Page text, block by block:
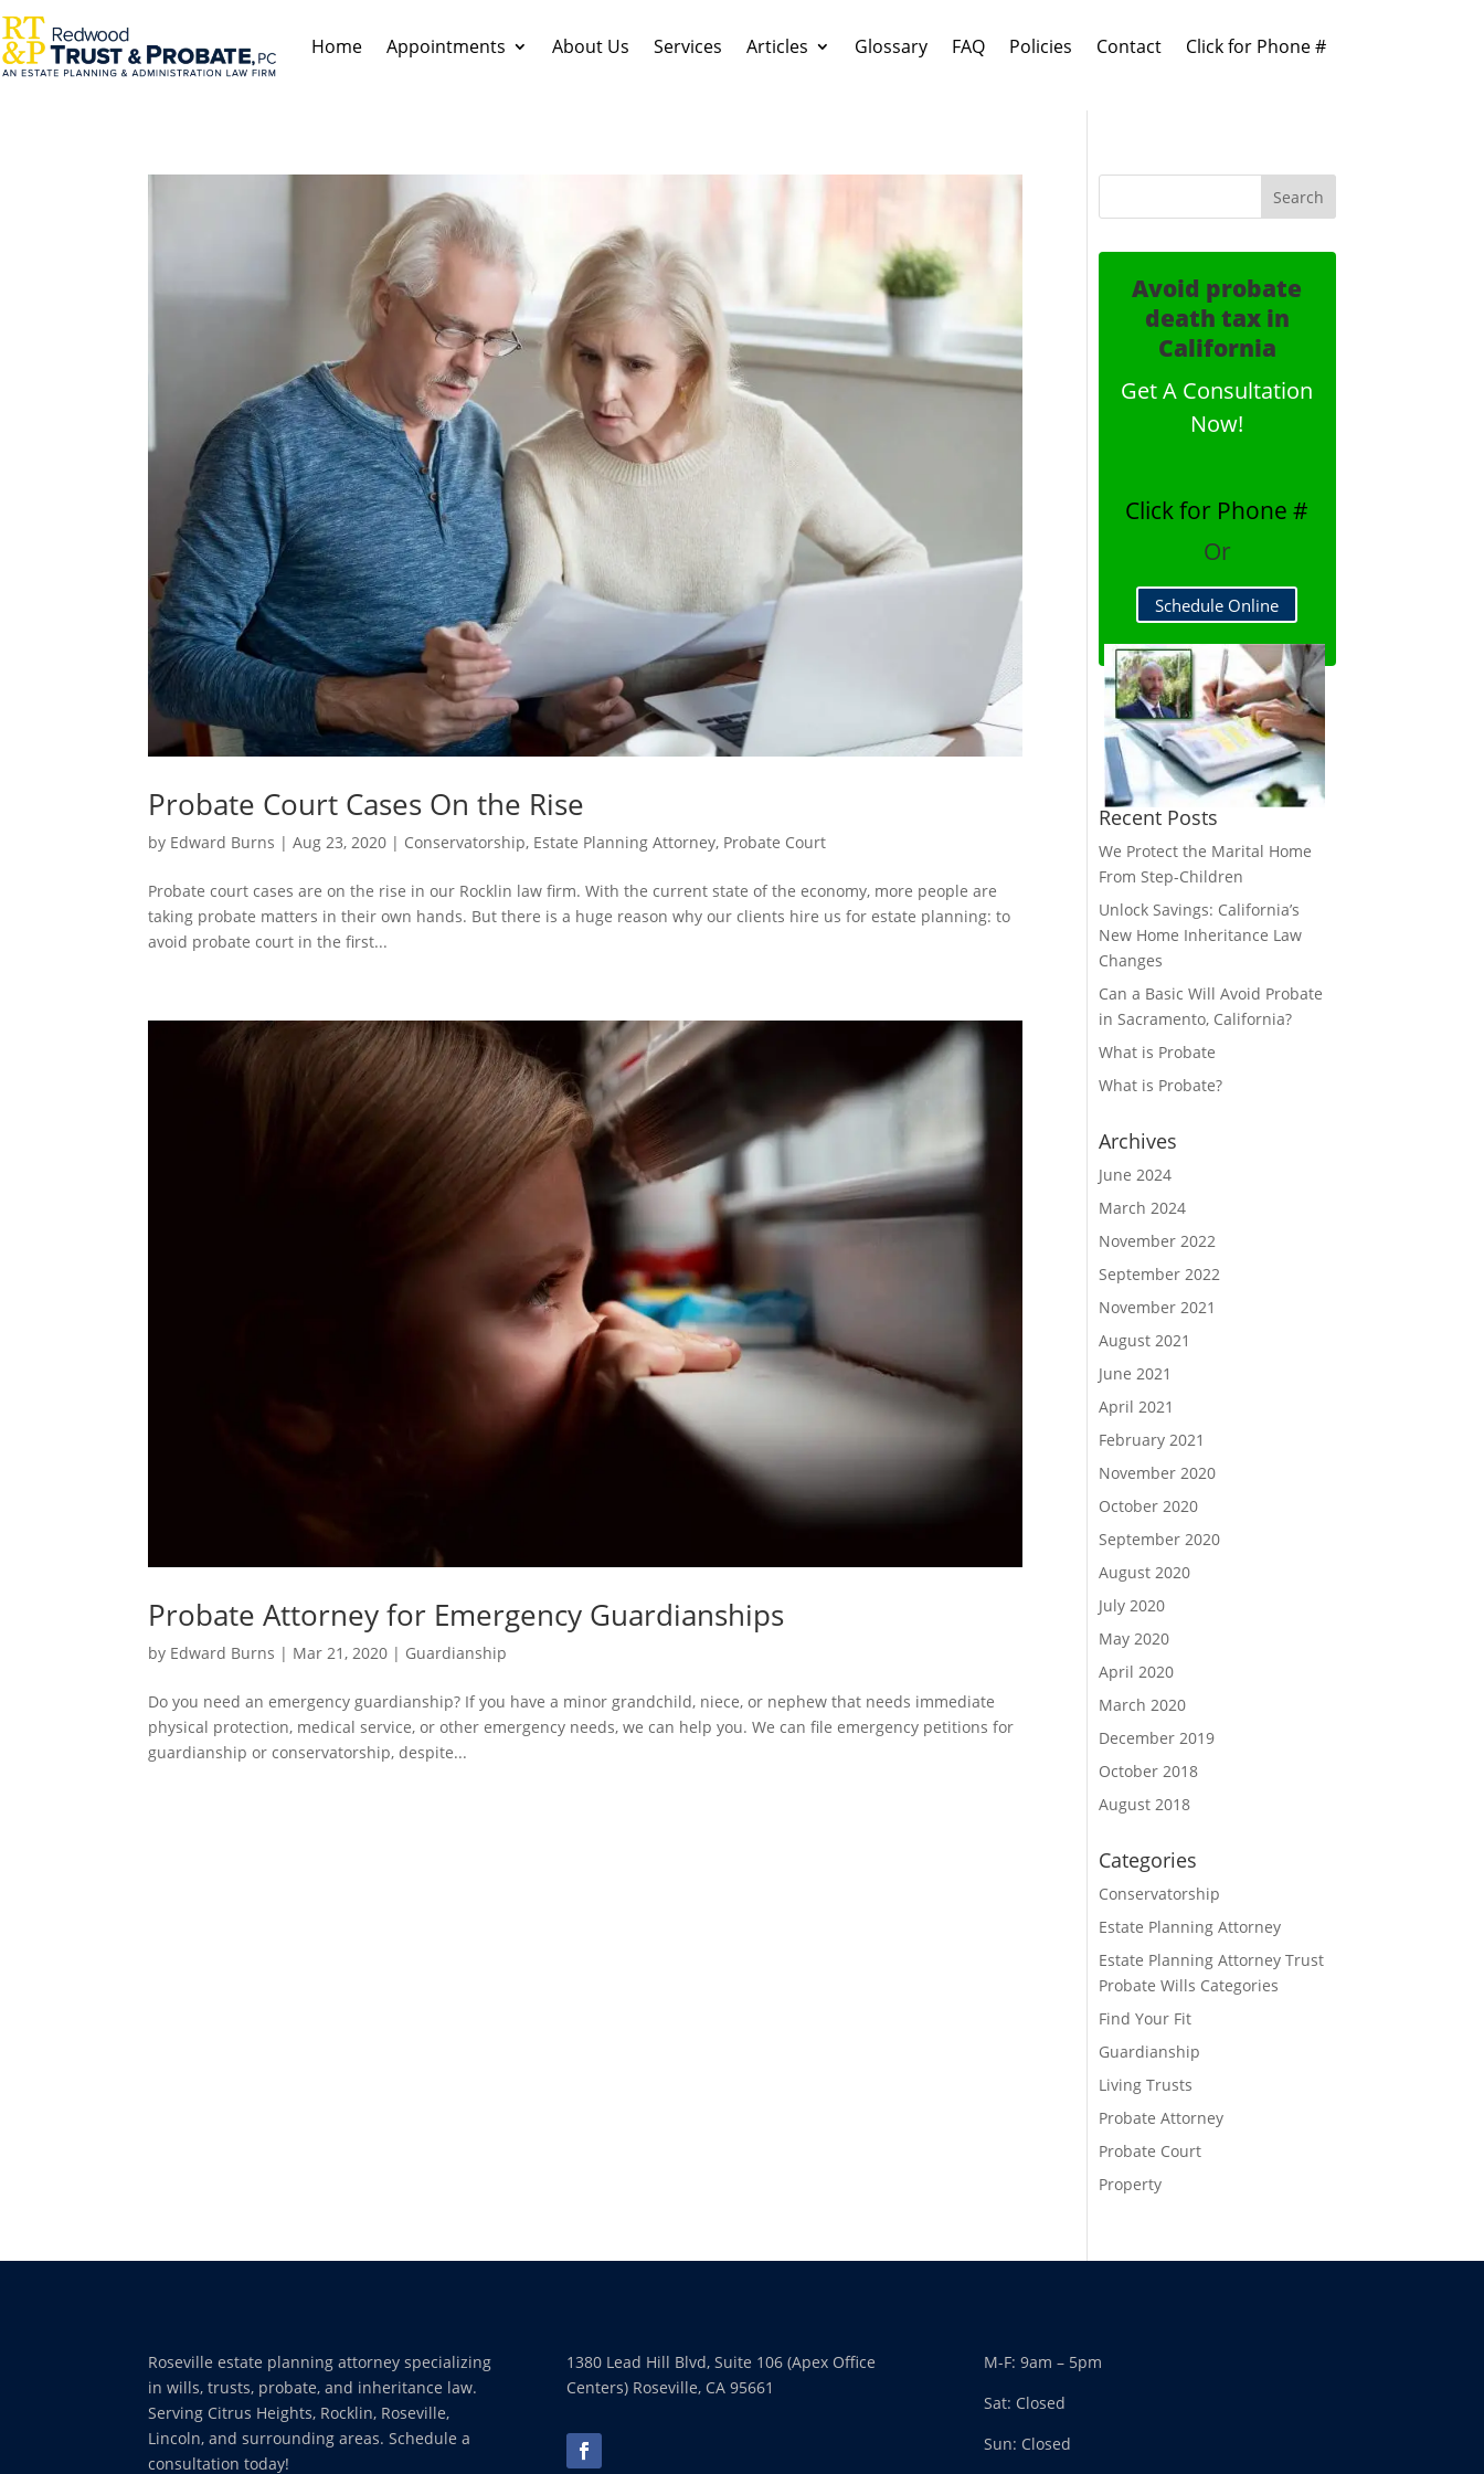
Home Appointments About Us Services Articles Glossary FAQ Policies Contact Click for Phone #
Probate Court Cases On the Rise
by Edward Burns |Aug 23, 2020 | Conservatorship, Estate Planning Attorney, Probate Court
Probate court cases are on the rise in our Rocklin law firm. With the current state of the economy, more people are
taking probate matters in their own hands. But there is a huge reason why our clients hire us for estate planning: to
avoid probate court in the first...
Probate Attorney for Emergency Guardianships
by Edward Burns | Mar 21, 2020 | Guardianship
Do you need an emergency guardianship? If you have a minor grandchild, niece, or nephew that needs immediate
physical protection, medical service, or other emergency needs, we can help you. We can file emergency petitions for
guardianship or conservatorship, despite...
Avoid probate
death tax in
California
Get A Consultation
Now!
Click for Phone #
Or
Schedule Online
Recent Posts
We Protect the Marital Home
From Step-Children
Unlock Savings: California’s
New Home Inheritance Law
Changes
Can a Basic Will Avoid Probate
in Sacramento, California?
What is Probate
What is Probate?
Archives
June 2024
March 2024
November 2022
September 2022
November 2021
August 2021
June 2021
April 2021
February 2021
November 2020
October 2020
September 2020
August 2020
July 2020
May 2020
April 2020
March 2020
December 2019
October 2018
August 2018
Categories
Conservatorship
Estate Planning Attorney
Estate Planning Attorney Trust
Probate Wills Categories
Find Your Fit
Guardianship
Living Trusts
Probate Attorney
Probate Court
Property
Roseville estate planning attorney specializing
in wills, trusts, probate, and inheritance law.
Serving Citrus Heights, Rocklin, Roseville,
Lincoln, and surrounding areas. Schedule a
consultation today!
1380 Lead Hill Blvd, Suite 106 (Apex Office
Centers) Roseville, CA 95661
M-F: 9am – 5pm
Sat: Closed
Sun: Closed